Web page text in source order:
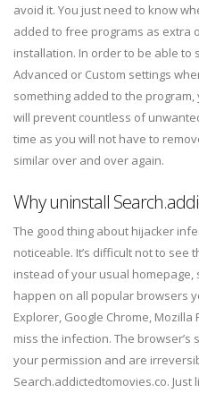
avoid it. You just need to know
added to free programs as extra
installation. In order to be able to
Advanced or Custom settings
something added to the
will prevent countless of
time as you will not have to
similar over and over again.
Why uninstall
The good thing about hijacker
noticeable. It’s difficult not to see
instead of your usual homepage,
happen on all popular browsers
Explorer, Google Chrome,
miss the infection. The
your permission and are
Search.addictedtomovies.co.